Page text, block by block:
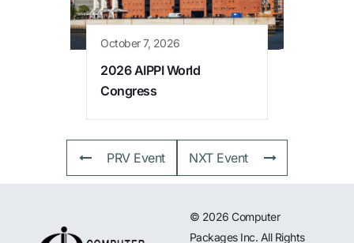
October 7, 2026
2026 AIPPI World
Congress
PRV Event NXT Event
© 2026 Computer
Packages Inc. All Rights